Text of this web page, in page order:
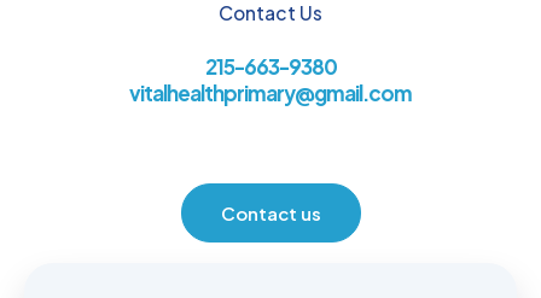
Contact Us
215-663-9380
vitalhealthprimary@gmail.com
Contact us